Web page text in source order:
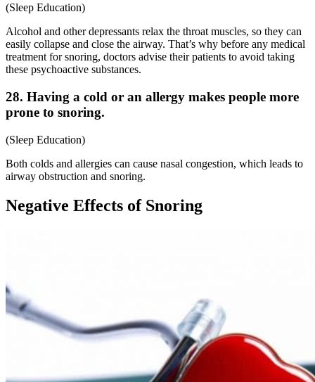
(Sleep Education)
Alcohol and other depressants relax the throat muscles, so they can
easily collapse and close the airway. That’s why before any medical
treatment for snoring, doctors advise their patients to avoid taking
these psychoactive substances.
28. Having a cold or an allergy makes people more
prone to snoring.
(Sleep Education)
Both colds and allergies can cause nasal congestion, which leads to
airway obstruction and snoring.
Negative Effects of Snoring